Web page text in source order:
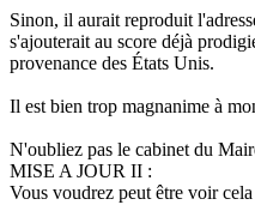
Sinon, il aurait reproduit
s'ajouterait au score déjà
provenance des États Unis.
Il est bien trop magnanime à
N'oubliez pas le cabinet du
MISE A JOUR II :
Vous voudrez peut être voir